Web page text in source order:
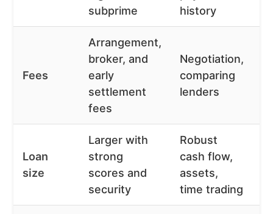
subprime
history
Fees
Arrangement,
broker, and
early
settlement
fees
Negotiation,
comparing
lenders
Loan
size
Larger with
strong
scores and
security
Robust
cash flow,
assets,
time trading